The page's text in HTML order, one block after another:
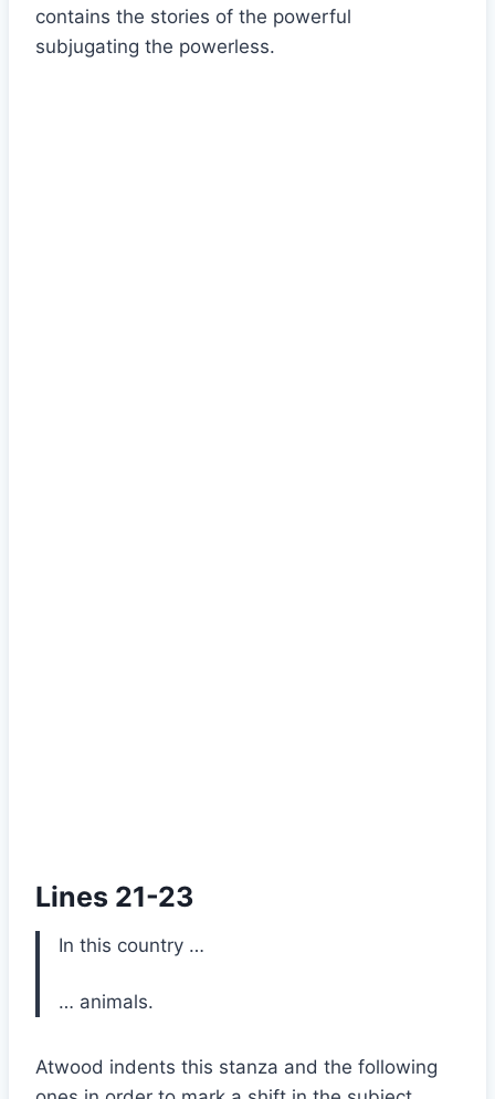
contains the stories of the powerful
subjugating the powerless.
Lines 21-23
In this country …
… animals.
Atwood indents this stanza and the following